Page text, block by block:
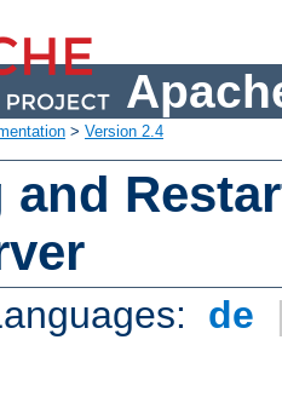
> Version 2.4
de